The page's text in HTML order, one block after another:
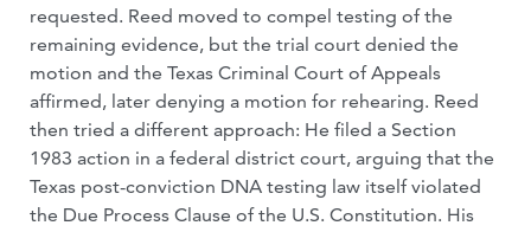
requested. Reed moved to compel testing of the
remaining evidence, but the trial court denied the
motion and the Texas Criminal Court of Appeals
affirmed, later denying a motion for rehearing. Reed
then tried a different approach: He filed a Section
1983 action in a federal district court, arguing that the
Texas post-conviction DNA testing law itself violated
the Due Process Clause of the U.S. Constitution. His